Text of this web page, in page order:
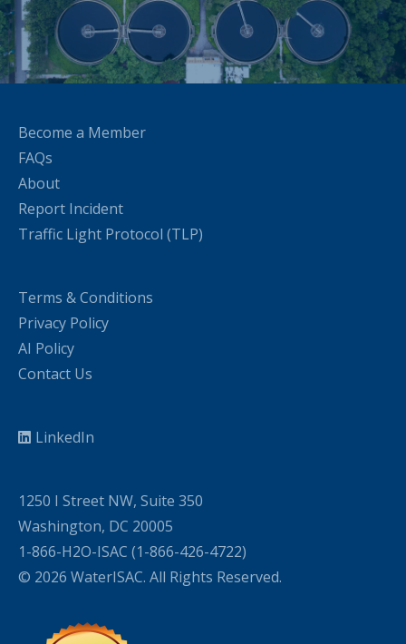
Become a Member
FAQs
About
Report Incident
Traffic Light Protocol (TLP)
Terms & Conditions
Privacy Policy
AI Policy
Contact Us
LinkedIn
1250 I Street NW, Suite 350
Washington, DC 20005
1-866-H2O-ISAC (1-866-426-4722)
© 2026 WaterISAC. All Rights Reserved.